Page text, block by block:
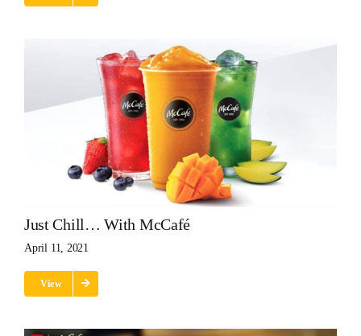
Just Chill… With McCafé
April 11, 2021
View